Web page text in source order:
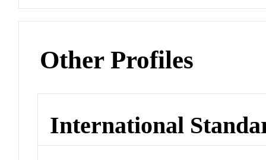
Other Profiles
International